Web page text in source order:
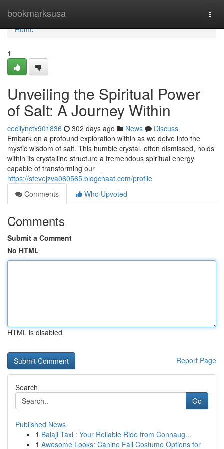
bookmarksusa
Home
Home
1
Unveiling the Spiritual Power
of Salt: A Journey Within
cecilynctx901836 302 days ago News
Discuss
Embark on a profound exploration within as we delve into the
mystic wisdom of salt. This humble crystal, often dismissed, holds
within its crystalline structure a tremendous spiritual energy
capable of transforming our
https://stevejzva060565.blogchaat.com/profile
Comments
Who Upvoted
Comments
Submit a Comment
No HTML
HTML is disabled
Report Page
Search
Go
Published News
1 Balaji Taxi : Your Reliable Ride from Connaug...
1 Awesome Looks: Canine Fall Costume Options for